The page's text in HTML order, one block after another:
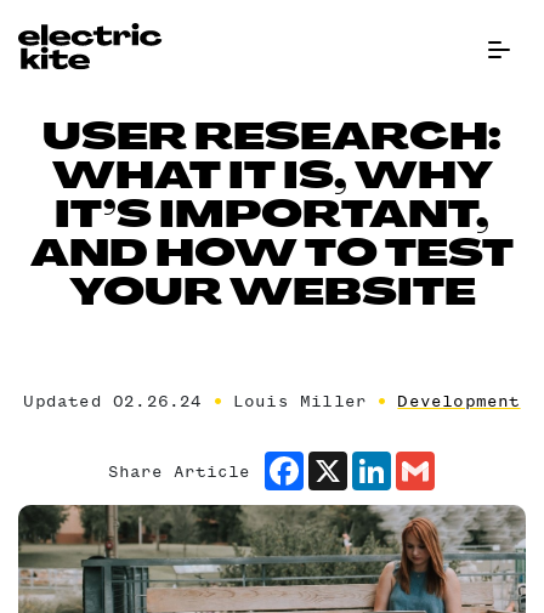
USER RESEARCH:
WHAT IT IS, WHY
IT’S IMPORTANT,
AND HOW TO TEST
YOUR WEBSITE
Updated 02.26.24 Louis Miller Development
Share Article
Facebook
X LinkedIn
Gmail